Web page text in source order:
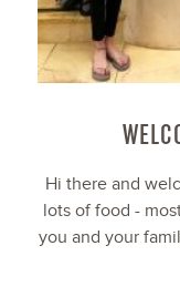
Hi there and
lots of food -
you and your